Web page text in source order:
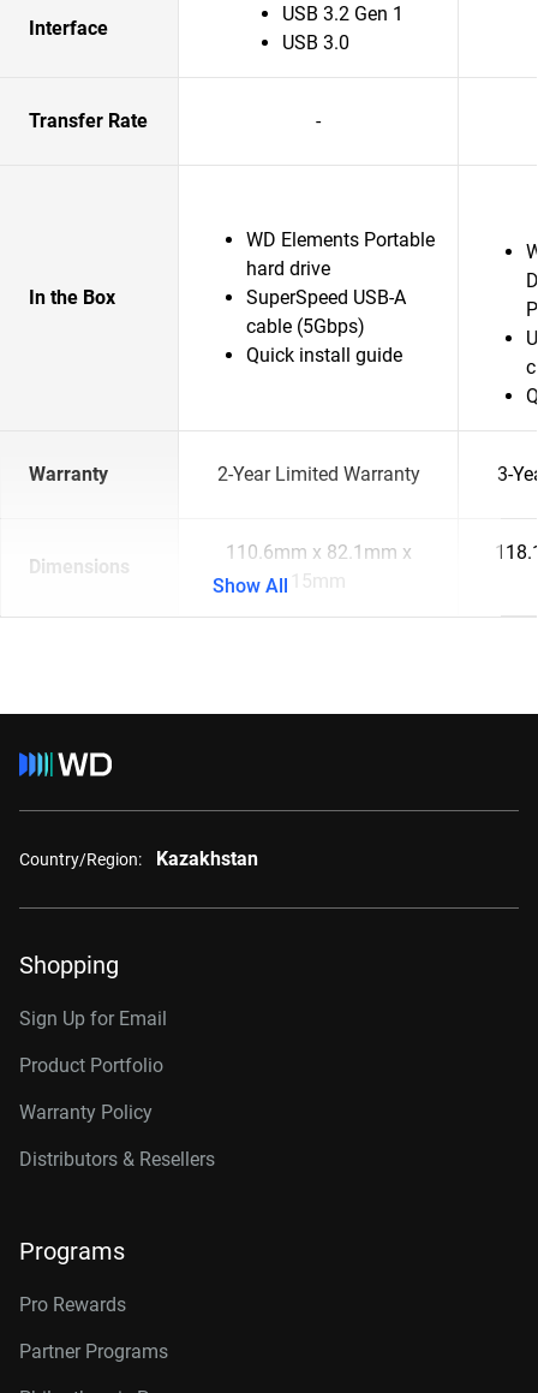
Interface
USB 3.2 Gen 1
USB 3.0
Transfer Rate -
In the Box
WD Elements Portable
hard drive
SuperSpeed USB-A
cable (5Gbps)
Quick install guide
Warranty 2-Year Limited Warranty 3-
Dimensions
110.6mm x 82.1mm x
15mm
Show All
Country/Region: Kazakhstan
Shopping
Sign Up for Email
Product Portfolio
Warranty Policy
Distributors & Resellers
Programs
Pro Rewards
Partner Programs